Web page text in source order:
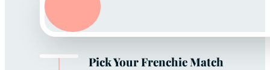
Pick Your Frenchie Match